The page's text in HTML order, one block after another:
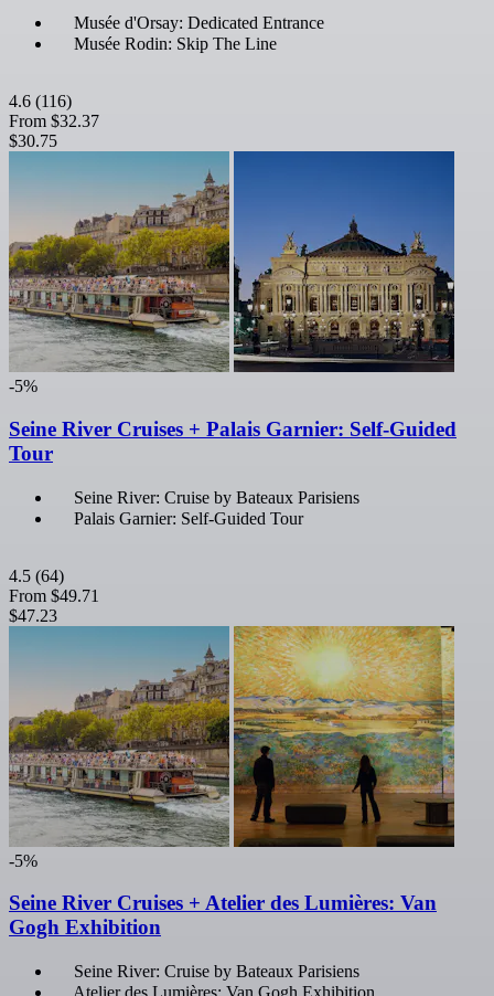
Musée d'Orsay: Dedicated Entrance
Musée Rodin: Skip The Line
4.6 (116)
From $32.37
$30.75
-5%
Seine River Cruises + Palais Garnier: Self-Guided
Tour
Seine River: Cruise by Bateaux Parisiens
Palais Garnier: Self-Guided Tour
4.5 (64)
From $49.71
$47.23
-5%
Seine River Cruises + Atelier des Lumières: Van
Gogh Exhibition
Seine River: Cruise by Bateaux Parisiens
Atelier des Lumières: Van Gogh Exhibition